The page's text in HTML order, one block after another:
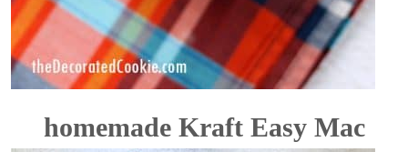
homemade Kraft Easy Mac